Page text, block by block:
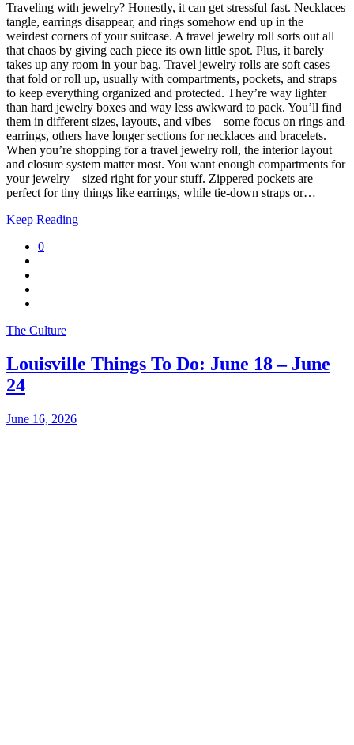
Traveling with jewelry? Honestly, it can get stressful fast. Necklaces
tangle, earrings disappear, and rings somehow end up in the
weirdest corners of your suitcase. A travel jewelry roll sorts out all
that chaos by giving each piece its own little spot. Plus, it barely
takes up any room in your bag. Travel jewelry rolls are soft cases
that fold or roll up, usually with compartments, pockets, and straps
to keep everything organized and protected. They’re way lighter
than hard jewelry boxes and way less awkward to pack. You’ll find
them in different sizes, layouts, and vibes—some focus on rings and
earrings, others have longer sections for necklaces and bracelets.
When you’re shopping for a travel jewelry roll, the interior layout
and closure system matter most. You want enough compartments for
your jewelry—sized right for your stuff. Zippered pockets are
perfect for tiny things like earrings, while tie-down straps or…
Keep Reading
0
The Culture
Louisville Things To Do: June 18 – June
24
June 16, 2026